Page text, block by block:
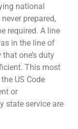
national
prepared,
required. A line
in the line of
one’s duty
This most
US Code
or
state service are